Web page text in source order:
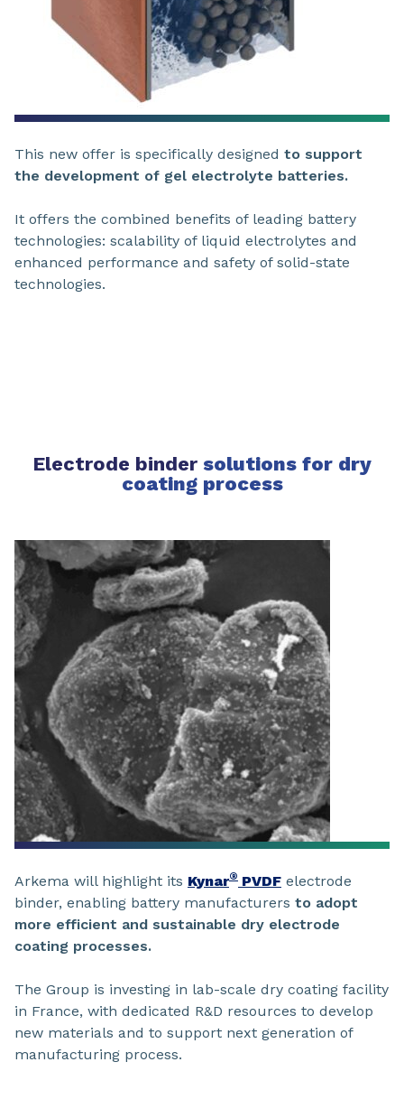
This new offer is specifically designed to support
the development of gel electrolyte batteries.
It offers the combined benefits of leading battery
technologies: scalability of liquid electrolytes and
enhanced performance and safety of solid-state
technologies.
Electrode binder solutions for dry
coating process​
Arkema will highlight its Kynar® PVDF electrode
binder, enabling battery manufacturers to adopt
more efficient and sustainable dry electrode
coating processes.
The Group is investing in lab-scale dry coating facility
in France, with dedicated R&D resources to develop
new materials and to support next generation of
manufacturing process.